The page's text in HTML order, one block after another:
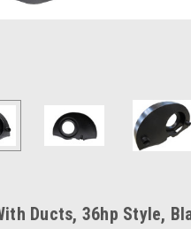
Ducts, 36hp Style,